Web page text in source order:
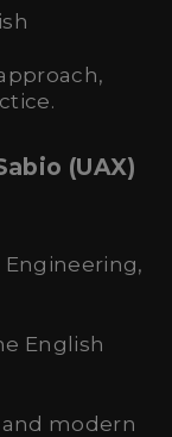
(UAX)
Engineering,
English
modern